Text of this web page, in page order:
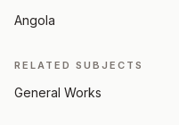
Angola
RELATED SUBJECTS
General Works